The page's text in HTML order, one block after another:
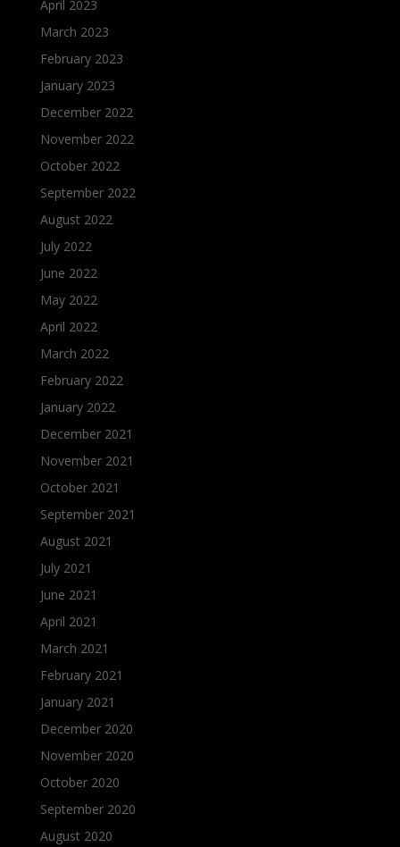
April 2023
March 2023
February 2023
January 2023
December 2022
November 2022
October 2022
September 2022
August 2022
July 2022
June 2022
May 2022
April 2022
March 2022
February 2022
January 2022
December 2021
November 2021
October 2021
September 2021
August 2021
July 2021
June 2021
April 2021
March 2021
February 2021
January 2021
December 2020
November 2020
October 2020
September 2020
August 2020